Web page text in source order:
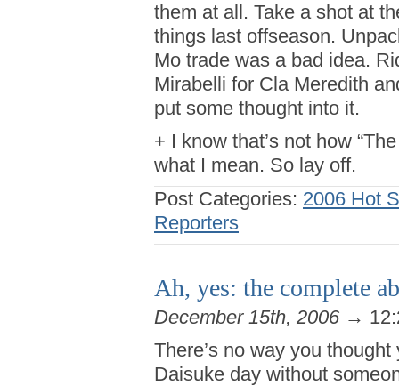
them at all. Take a shot at
things last offseason.
Mo trade was a bad idea.
Mirabelli for Cla Meredith
put some thought into it.
+ I know that’s not how
what I mean. So lay off.
Post Categories: 2006 Hot
Reporters
Ah, yes: the complete
December 15th, 2006 →
There’s no way you
Daisuke day without